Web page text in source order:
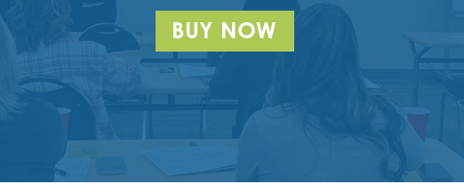
BUY NOW